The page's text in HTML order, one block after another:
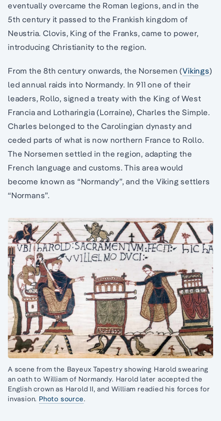
eventually overcame the Roman legions, and in the
5th century it passed to the Frankish kingdom of
Neustria. Clovis, King of the Franks, came to power,
introducing Christianity to the region.
From the 8th century onwards, the Norsemen (Vikings)
led annual raids into Normandy. In 911 one of their
leaders, Rollo, signed a treaty with the King of West
Francia and Lotharingia (Lorraine), Charles the Simple.
Charles belonged to the Carolingian dynasty and
ceded parts of what is now northern France to Rollo.
The Norsemen settled in the region, adapting the
French language and customs. This area would
become known as “Normandy”, and the Viking settlers
“Normans”.
A scene from the Bayeux Tapestry showing Harold swearing
an oath to William of Normandy. Harold later accepted the
English crown as Harold II, and William readied his forces for
invasion. Photo source.